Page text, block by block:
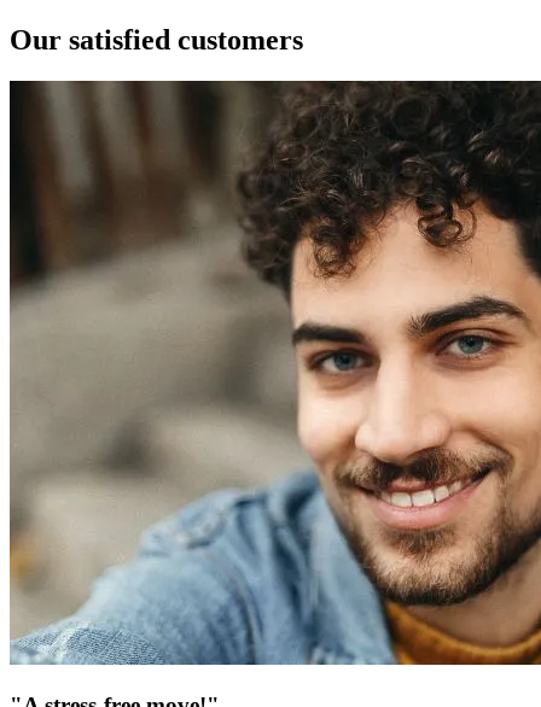
Our satisfied customers